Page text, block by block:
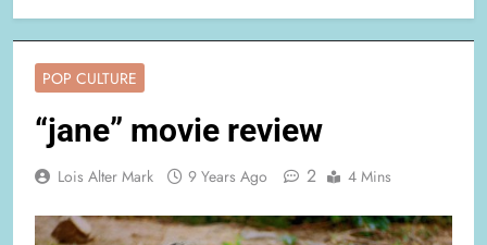
POP CULTURE
“jane” movie review
Lois Alter Mark 9 Years Ago 2 4 Mins